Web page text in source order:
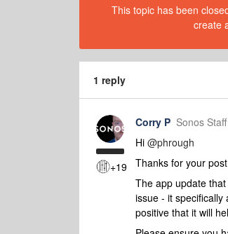
This topic has been
create
1 reply
+19
Corry P Sonos Staff
Hi @phrough
Thanks for your
The app update
issue - it
positive that it will